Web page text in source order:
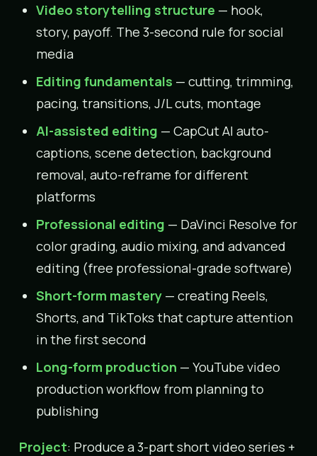
Video storytelling structure — hook,
story, payoff. The 3-second rule for social
media
Editing fundamentals — cutting, trimming,
pacing, transitions, J/L cuts, montage
AI-assisted editing — CapCut AI auto-
captions, scene detection, background
removal, auto-reframe for different
platforms
Professional editing — DaVinci Resolve for
color grading, audio mixing, and advanced
editing (free professional-grade software)
Short-form mastery — creating Reels,
Shorts, and TikToks that capture attention
in the first second
Long-form production — YouTube video
production workflow from planning to
publishing
Project: Produce a 3-part short video series +